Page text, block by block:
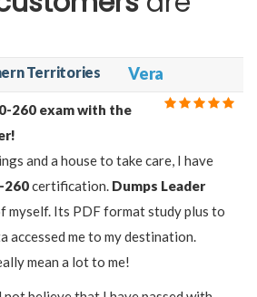
Territories Vera
260 exam with the
and a house to take care, I have
260certification. Dumps Leader
myself. Its PDF format study plus to
accessed me to my destination.
mean a lot to me!